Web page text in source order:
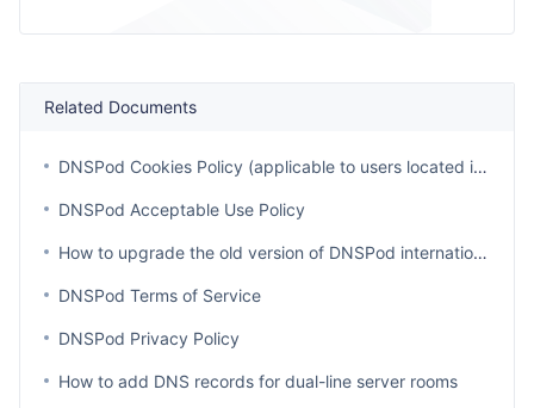
Related Documents
DNSPod Cookies Policy (applicable to users located in regions outside of EEA, Switzerland, United Kingdom and Korea)
DNSPod Acceptable Use Policy
How to upgrade the old version of DNSPod international station account?
DNSPod Terms of Service
DNSPod Privacy Policy
How to add DNS records for dual-line server rooms